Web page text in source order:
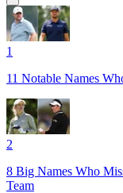
1
11 Notable Names
2
8 Big Names Who
Team